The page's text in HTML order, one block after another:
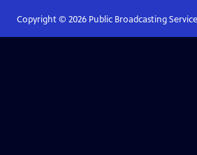
Copyright © 2026Public Broadcasting